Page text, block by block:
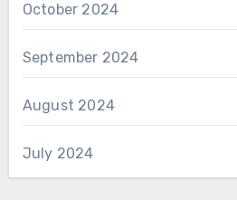
October 2024
September 2024
August 2024
July 2024